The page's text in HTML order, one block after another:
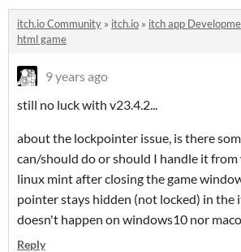
itch.io Community » itch.io » itch app
html game
9 years ago
still no luck with v23.4.2...
about the lockpointer issue, is there
can/should do or should I handle it from
linux mint after closing the game
pointer stays hidden (not locked) in the
doesn't happen on windows10 nor
Reply